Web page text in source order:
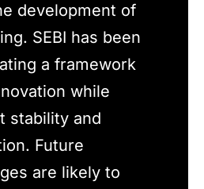
development of
SEBI has been
a framework
while
stability and
Future
are likely to